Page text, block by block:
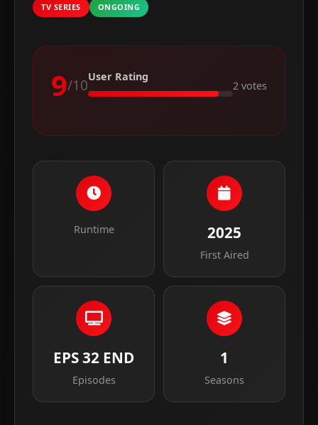
TV SERIES ONGOING
9/10User Rating
2 votes
Runtime 2025
First Aired
EPS 32 END
Episodes
1
Seasons